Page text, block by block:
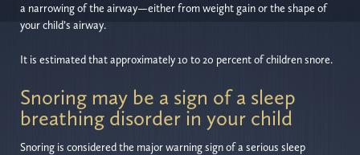
a narrowing of the airway—either from weight gain or the shape of
your child’s airway.
It is estimated that approximately 10 to 20 percent of children snore.
Snoring may be a sign of a sleep
breathing disorder in your child
Snoring is considered the major warning sign of a serious sleep